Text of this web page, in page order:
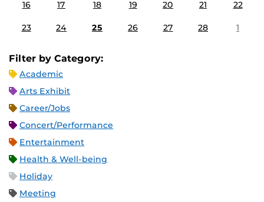
16 17 18 19 20 21 22
23 24 25 26 27 28 1
Filter by Category:
Academic
Arts Exhibit
Career/Jobs
Concert/Performance
Entertainment
Health & Well-being
Holiday
Meeting